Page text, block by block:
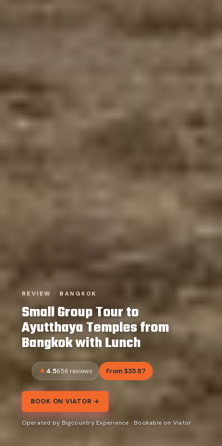
REVIEW · BANGKOK
Small Group Tour to
Ayutthaya Temples from
Bangkok with Lunch
4.5656 reviews From $35.87
BOOK ON VIATOR →
Operated by Bigcountry Experience · Bookable on Viator